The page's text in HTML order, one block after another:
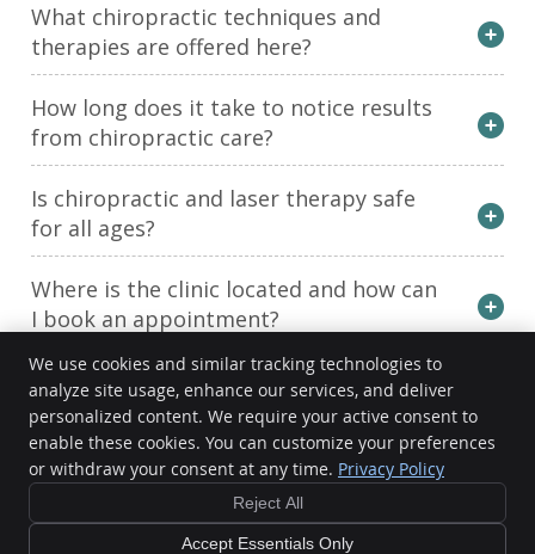
What chiropractic techniques and
therapies are offered here?
How long does it take to notice results
from chiropractic care?
Is chiropractic and laser therapy safe
for all ages?
Where is the clinic located and how can
I book an appointment?
Active Chiropractic & Wellness Centre
401 McDonnel St
Peterborough ,ONK9H 2X5
Phone:(705) 743-1661
Cookies Accessibility
Sitemap
We use cookies and similar tracking technologies to
analyze site usage, enhance our services, and deliver
personalized content. We require your active consent to
enable these cookies. You can customize your preferences
or withdraw your consent at any time. Privacy Policy
Reject All
Accept Essentials Only